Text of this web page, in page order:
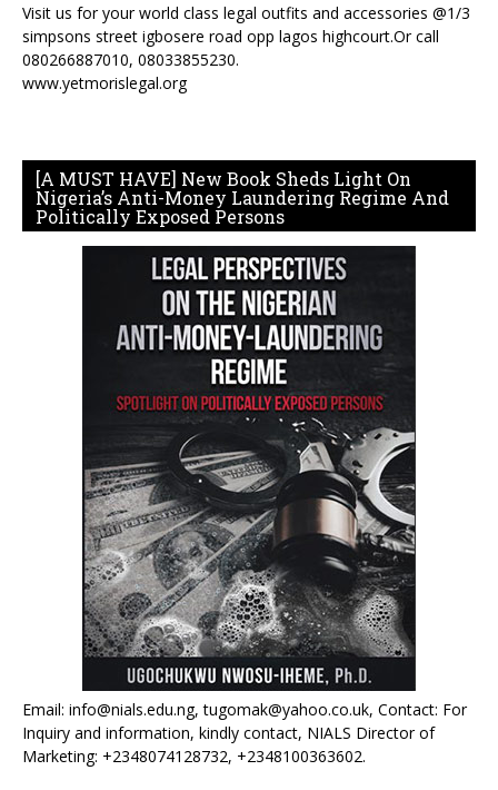
Visit us for your world class legal outfits and accessories @1/3
simpsons street igbosere road opp lagos highcourt.Or call
080266887010, 08033855230.
www.yetmorislegal.org
[A MUST HAVE] New Book Sheds Light On
Nigeria’s Anti-Money Laundering Regime And
Politically Exposed Persons
Email: info@nials.edu.ng, tugomak@yahoo.co.uk, Contact: For
Inquiry and information, kindly contact, NIALS Director of
Marketing: +2348074128732, +2348100363602.